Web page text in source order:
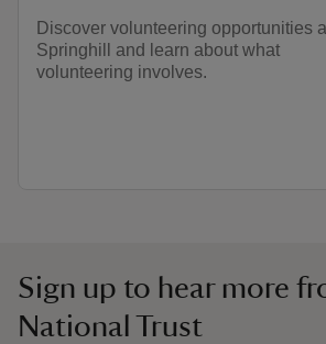
Discover volunteering opportunities
Springhill and learn about what
volunteering involves.
Sign up to hear more
National Trust